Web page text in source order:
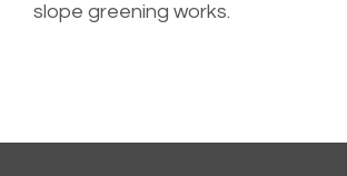
slope greening works.